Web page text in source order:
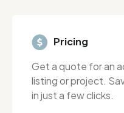
Pricing
Get a quote for an
listing or project.
in just a few clicks.